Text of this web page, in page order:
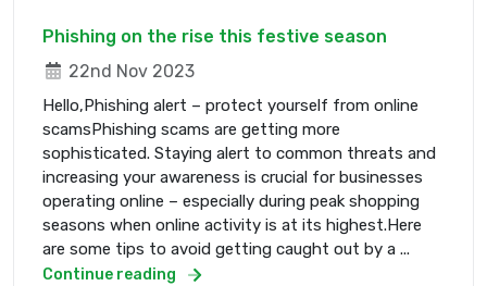
Phishing on the rise this festive season
22nd Nov 2023
Hello,Phishing alert – protect yourself from online
scamsPhishing scams are getting more
sophisticated. Staying alert to common threats and
increasing your awareness is crucial for businesses
operating online – especially during peak shopping
seasons when online activity is at its highest.Here
are some tips to avoid getting caught out by a ...
Continue reading